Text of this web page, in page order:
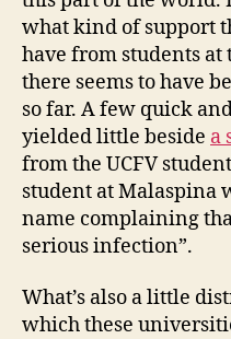
what kind of support
have from students
there seems to have
so far. A few quick
yielded little beside a
from the UCFV
student at Malaspina
name complaining
serious infection”.
What’s also a little
which these